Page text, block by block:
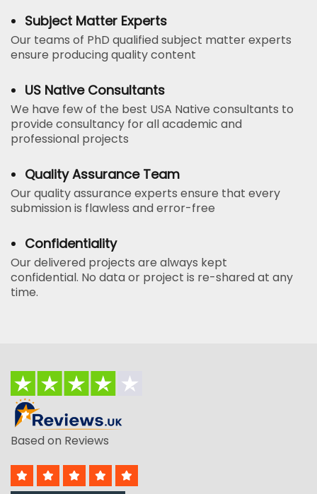
Subject Matter Experts
Our teams of PhD qualified subject matter experts
ensure producing quality content
US Native Consultants
We have few of the best USA Native consultants to
provide consultancy for all academic and
professional projects
Quality Assurance Team
Our quality assurance experts ensure that every
submission is flawless and error-free
Confidentiality
Our delivered projects are always kept
confidential. No data or project is re-shared at any
time.
Based on Reviews